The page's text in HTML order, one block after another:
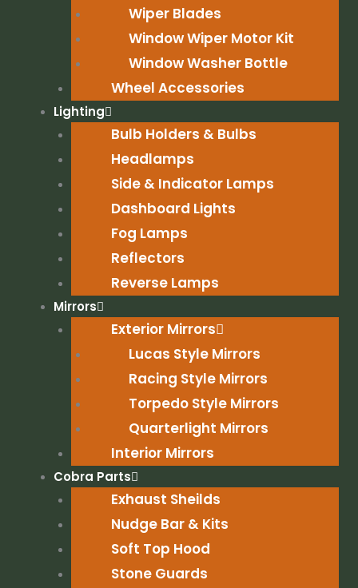
Wiper Blades
Window Wiper Motor Kit
Window Washer Bottle
Wheel Accessories
Lighting
Bulb Holders & Bulbs
Headlamps
Side & Indicator Lamps
Dashboard Lights
Fog Lamps
Reflectors
Reverse Lamps
Mirrors
Exterior Mirrors
Lucas Style Mirrors
Racing Style Mirrors
Torpedo Style Mirrors
Quarterlight Mirrors
Interior Mirrors
Cobra Parts
Exhaust Sheilds
Nudge Bar & Kits
Soft Top Hood
Stone Guards